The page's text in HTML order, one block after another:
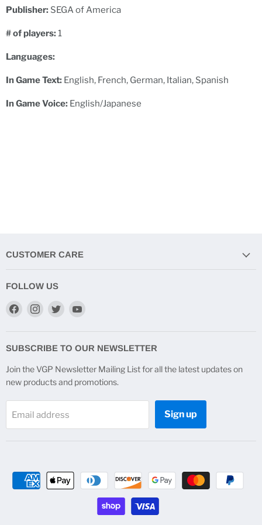
Publisher: SEGA of America
# of players: 1
Languages:
In Game Text: English, French, German, Italian, Spanish
In Game Voice: English/Japanese
CUSTOMER CARE
FOLLOW US
Find
Facebook
Find
Instagram
Find
TwitterYouTube
SUBSCRIBE TO OUR NEWSLETTER
Join the VGP Newsletter Mailing List for all the latest updates on
new products and promotions.
Email address Sign up